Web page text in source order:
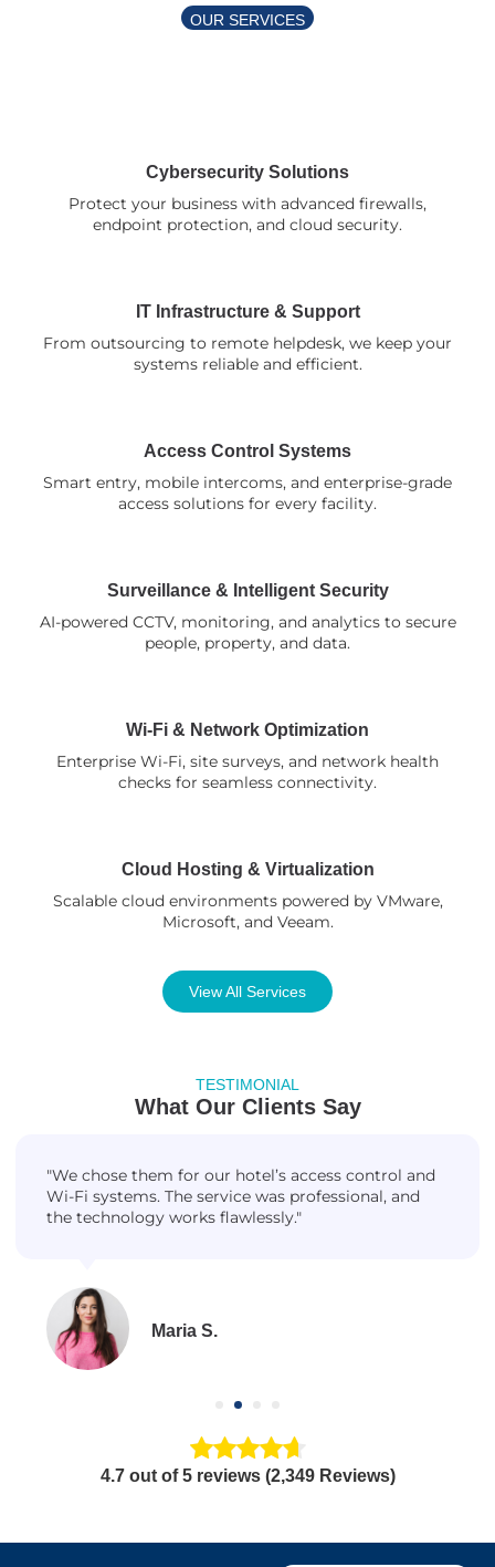
OUR SERVICES
Cybersecurity Solutions
Protect your business with advanced firewalls,
endpoint protection, and cloud security.
IT Infrastructure & Support
From outsourcing to remote helpdesk, we keep your
systems reliable and efficient.
Access Control Systems
Smart entry, mobile intercoms, and enterprise-grade
access solutions for every facility.
Surveillance & Intelligent Security
AI-powered CCTV, monitoring, and analytics to secure
people, property, and data.
Wi-Fi & Network Optimization
Enterprise Wi-Fi, site surveys, and network health
checks for seamless connectivity.
Cloud Hosting & Virtualization
Scalable cloud environments powered by VMware,
Microsoft, and Veeam.
View All Services
TESTIMONIAL
What Our Clients Say
4.7 out of 5 reviews (2,349 Reviews)
"We chose them for our hotel’s access control and
Wi-Fi systems. The service was professional, and
the technology works flawlessly."
Maria S.